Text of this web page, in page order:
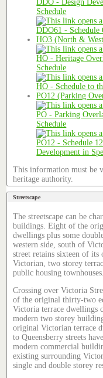
Schedule
HO3 (North &
Schedule
PO12 (Parking
Schedule
This information must be
heritage authority.
Streetscape
The streetscape can be
buildings. Eight of the
dwellings plus some
western side, south of
street retains sixteen of
Victorian, two storey
public housing townhouses.
Crossing over Victoria
of the original thirty-two
Victoria terrace dwellings
modern two storey
original Victorian terrace
to Queensberry streets
modern commercial
existing surrounding
single and double storey